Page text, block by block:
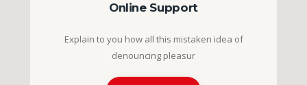
Online Support
Explain to you how all this mistaken idea of
denouncing pleasur